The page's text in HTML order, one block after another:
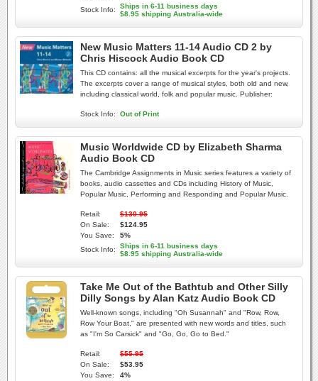
Stock Info:
Ships in 6-11 business days
$8.95 shipping Australia-wide
New Music Matters 11-14 Audio CD 2 by
Chris Hiscock Audio Book CD
This CD contains: all the musical excerpts for the year's projects.
The excerpts cover a range of musical styles, both old and new,
including classical world, folk and popular music. Publisher:
Stock Info: Out of Print
Music Worldwide CD by Elizabeth Sharma
Audio Book CD
The Cambridge Assignments in Music series features a variety of
books, audio cassettes and CDs including History of Music,
Popular Music, Performing and Responding and Popular Music.
Retail:
$130.95
On Sale:
$124.95
You Save:
5%
Stock Info:
Ships in 6-11 business days
$8.95 shipping Australia-wide
Take Me Out of the Bathtub and Other Silly
Dilly Songs by Alan Katz Audio Book CD
Well-known songs, including "Oh Susannah" and "Row, Row,
Row Your Boat," are presented with new words and titles, such
as "I'm So Carsick" and "Go, Go, Go to Bed."
Retail:
$55.95
On Sale:
$53.95
You Save:
4%